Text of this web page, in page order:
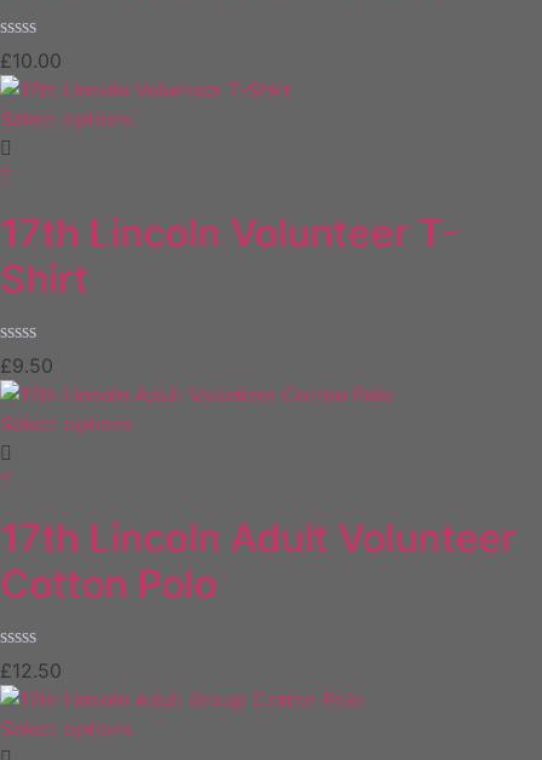
Rated
0
out
of
5
£10.00
Select options
17th Lincoln Volunteer T-
Shirt
Rated
0
out
of
5
£9.50
Select options
17th Lincoln Adult Volunteer
Cotton Polo
Rated
0
out
of
5
£12.50
Select options